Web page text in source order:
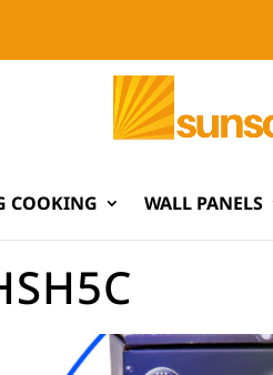
COOKING WALL PANELS